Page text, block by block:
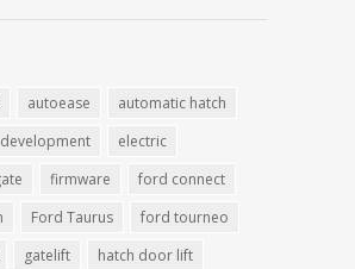
autoease
automatic hatch
development
electric
firmware
ford connect
Ford Taurus
ford tourneo
gatelift
hatch door lift